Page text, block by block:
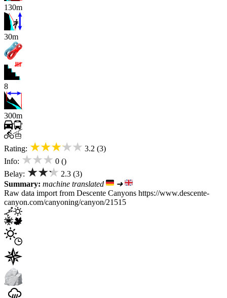
130m
x
30m
8
300m
Rating: ★★★★★ 3.2 (3)
Info: ★★★ 0 ()
Belay: ★★★ 2.3 (3)
Summary: machine translated
➜
Raw data import from Descente Canyons https://www.descente-
canyon.com/canyoning/canyon/21515